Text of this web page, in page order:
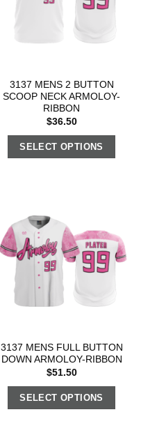
3137 MENS 2 BUTTON
SCOOP NECK ARMOLOY-
RIBBON
$36.50
SELECT OPTIONS
3137 MENS FULL BUTTON
DOWN ARMOLOY-RIBBON
$51.50
SELECT OPTIONS